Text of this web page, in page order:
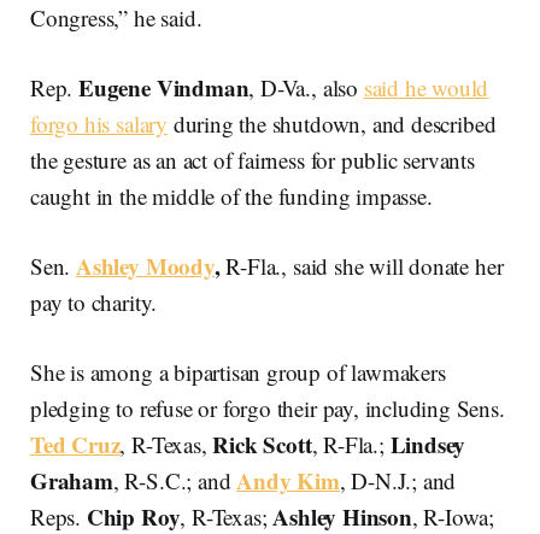
Congress,” he said.
Rep.Eugene Vindman, D-Va., also said he would
forgo his salary during the shutdown, and described
the gesture as an act of fairness for public servants
caught in the middle of the funding impasse.
Sen. Ashley Moody,R-Fla., said she will donate her
pay to charity.
She is among a bipartisan group of lawmakers
pledging to refuse or forgo their pay, including Sens.
Ted Cruz, R-Texas,Rick Scott, R-Fla.; Lindsey
Graham, R-S.C.; and Andy Kim, D-N.J.; and
Reps. Chip Roy, R-Texas; Ashley Hinson, R-Iowa;